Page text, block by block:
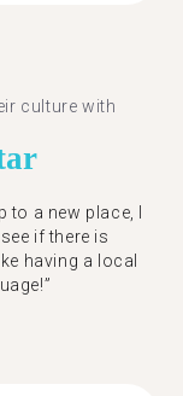
culture with
to a new place, I
if there is
having a local